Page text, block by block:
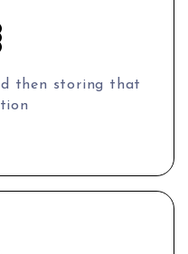
then storing that